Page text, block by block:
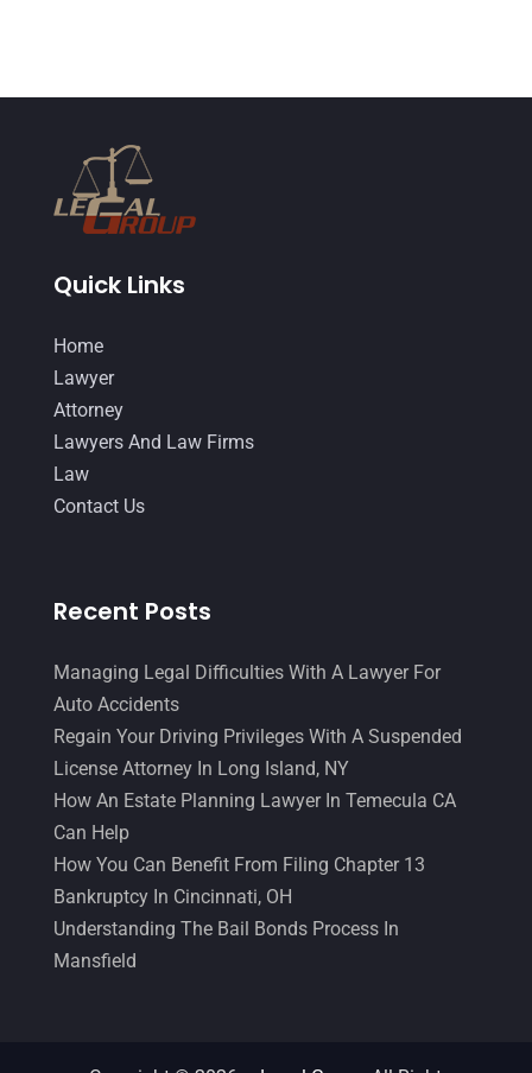
Quick Links
Home
Lawyer
Attorney
Lawyers And Law Firms
Law
Contact Us
Recent Posts
Managing Legal Difficulties With A Lawyer For
Auto Accidents
Regain Your Driving Privileges With A Suspended
License Attorney In Long Island, NY
How An Estate Planning Lawyer In Temecula CA
Can Help
How You Can Benefit From Filing Chapter 13
Bankruptcy In Cincinnati, OH
Understanding The Bail Bonds Process In
Mansfield